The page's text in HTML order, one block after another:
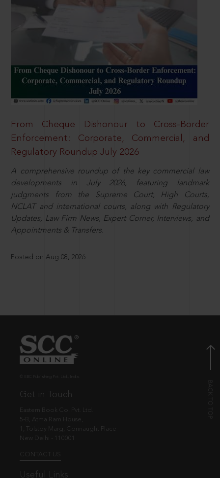
From Cheque Dishonour to Cross-Border
Enforcement: Corporate, Commercial, and
Regulatory Roundup July 2026
A comprehensive roundup of the key commercial law
developments in July 2026, featuring landmark
judgments from the Supreme Court, High Courts,
NCLAT and international courts, along with Regulatory
Updates, Law Firm News, Expert Corner, Interviews, and
Appointments & Transfers.
Posted on Aug 08, 2026
Get in Touch
Eastern Book Co. Pvt. Ltd.
5-B, Atma Ram House,
1, Tolstoy Marg, Connaught Place
New Delhi - 110001
CONTACT US
Useful Links